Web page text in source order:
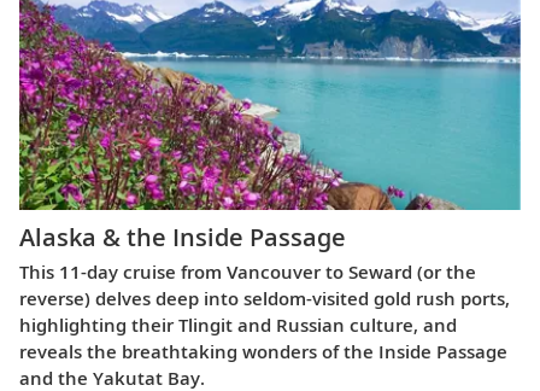
Alaska & the Inside Passage
This 11-day cruise from Vancouver to Seward (or the
reverse) delves deep into seldom-visited gold rush ports,
highlighting their Tlingit and Russian culture, and
reveals the breathtaking wonders of the Inside Passage
and the Yakutat Bay.